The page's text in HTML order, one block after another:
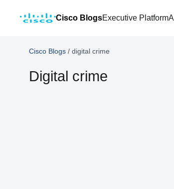
Cisco BlogsExecutive PlatformAI
Cisco Blogs / digital crime
Digital crime